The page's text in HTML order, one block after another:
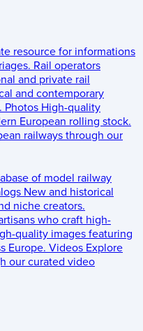
resource for informations
Rail operators
and private rail
and contemporary
Photos High-quality
European rolling stock.
railways through our
of model railway
New and historical
niche creators.
who craft high-
quality images featuring
Europe. Videos Explore
our curated video